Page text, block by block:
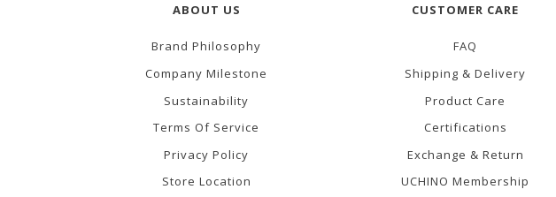
ABOUT US
Brand Philosophy
Company Milestone
Sustainability
Terms Of Service
Privacy Policy
Store Location
CUSTOMER CARE
FAQ
Shipping & Delivery
Product Care
Certifications
Exchange & Return
UCHINO Membership